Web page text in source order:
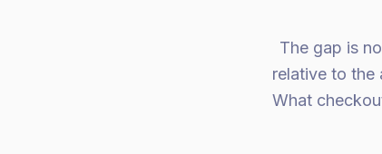
The gap is
relative to
What